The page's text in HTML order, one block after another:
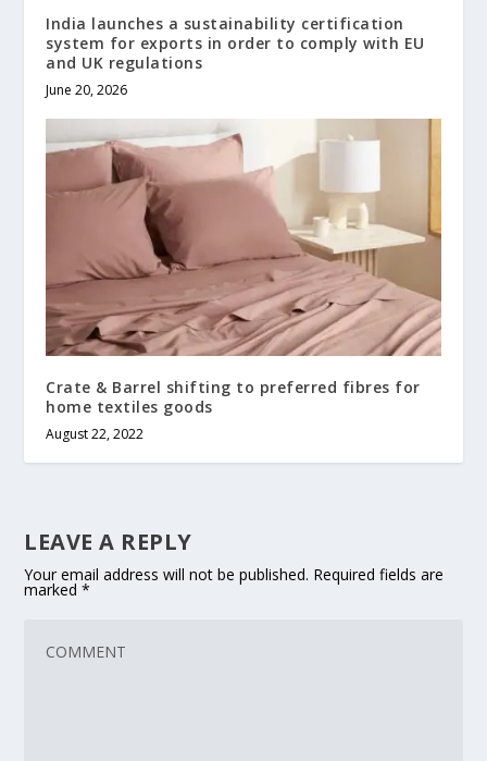
India launches a sustainability certification
system for exports in order to comply with EU
and UK regulations
June 20, 2026
Crate & Barrel shifting to preferred fibres for
home textiles goods
August 22, 2022
LEAVE A REPLY
Your email address will not be published. Required fields are
marked*